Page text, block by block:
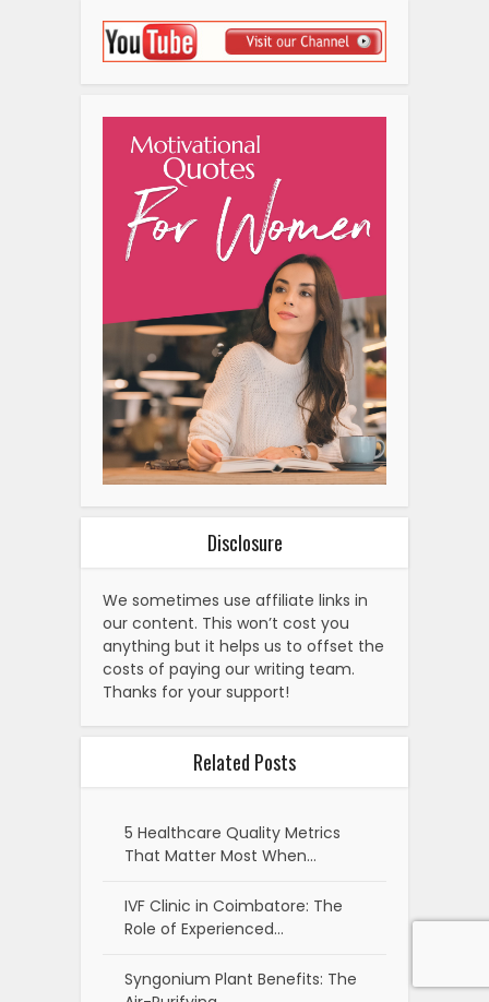
Disclosure
We sometimes use affiliate links in
our content. This won’t cost you
anything but it helps us to offset the
costs of paying our writing team.
Thanks for your support!
Related Posts
5 Healthcare Quality Metrics
That Matter Most When…
IVF Clinic in Coimbatore: The
Role of Experienced…
Syngonium Plant Benefits: The